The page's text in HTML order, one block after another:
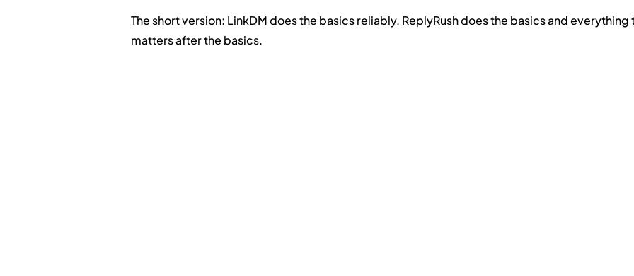
The short version: LinkDM does the basics reliably. ReplyRush does the basics and
matters after the basics.